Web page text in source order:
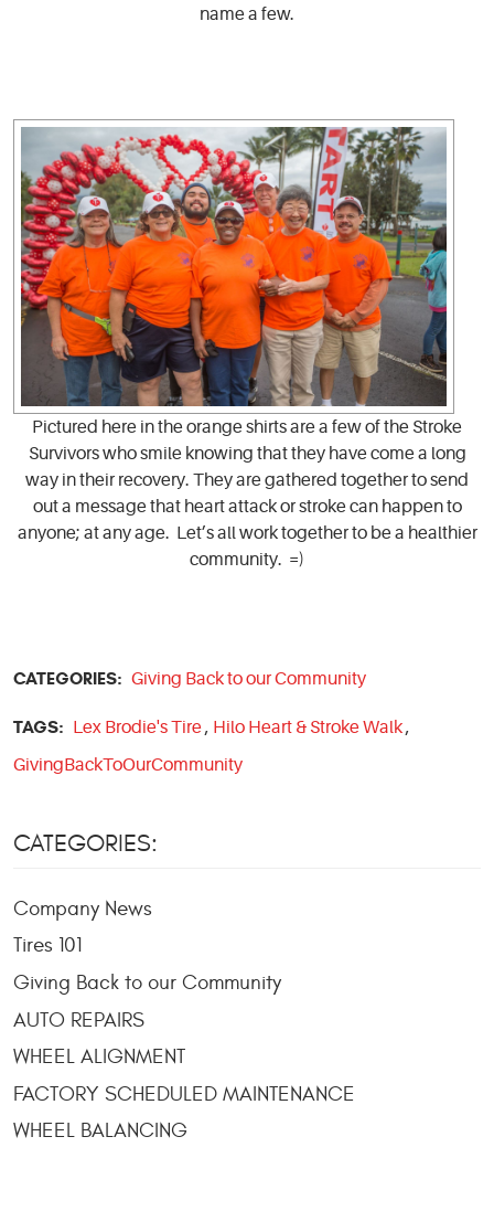
name a few.
Pictured here in the orange shirts are a few of the Stroke
Survivors who smile knowing that they have come a long
way in their recovery. They are gathered together to send
out a message that heart attack or stroke can happen to
anyone; at any age. Let’s all work together to be a healthier
community. =)
CATEGORIES: Giving Back to our Community
TAGS: Lex Brodie's Tire, Hilo Heart & Stroke Walk,
GivingBackToOurCommunity
CATEGORIES:
Company News
Tires 101
Giving Back to our Community
AUTO REPAIRS
WHEEL ALIGNMENT
FACTORY SCHEDULED MAINTENANCE
WHEEL BALANCING